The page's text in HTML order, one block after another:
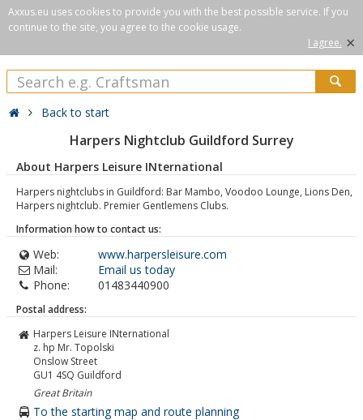
Axxus.eu uses cookies to provide you with the best possible service. If you
continue to the site, you agree to the cookie usage.
I agree. ×
Back to start
Harpers Nightclub Guildford Surrey
About Harpers Leisure INternational
Harpers nightclubs in Guildford: Bar Mambo, Voodoo Lounge, Lions Den,
Harpers nightclub. Premier Gentlemens Clubs.
Information how to contact us:
Web:
www.harpersleisure.com
Mail:
Email us today
Phone:
01483440900
Postal address:
Harpers Leisure INternational
z. hp Mr. Topolski
Onslow Street
GU1 4SQ Guildford
Great Britain
To the starting map and route planning